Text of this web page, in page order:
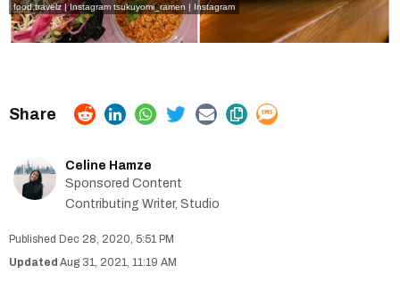
food.travelz | Instagram tsukuyomi_ramen | Instagram
Celine Hamze
Sponsored Content
Contributing Writer, Studio
Dec 28, 2020, 5:51 PM
Aug 31, 2021, 11:19 AM